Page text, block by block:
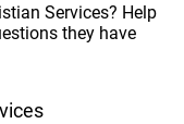
Services? Help
they have